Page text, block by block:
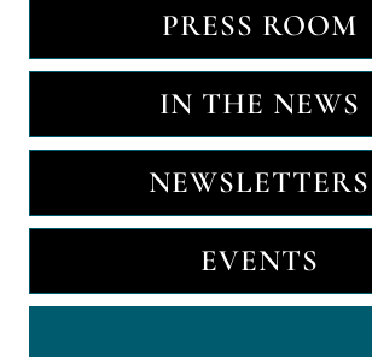
PRESS ROOM
IN THE NEWS
NEWSLETTERS
EVENTS